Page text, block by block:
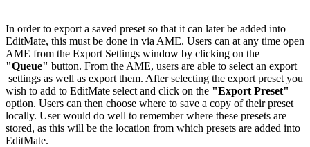
In order to export a saved preset so that it can later be added into
EditMate, this must be done in via AME. Users can at any time open
AME from the Export Settings window by clicking on the
"Queue" button. From the AME, users are able to select an export
settings as well as export them. After selecting the export preset you
wish to add to EditMate select and click on the "Export Preset"
option. Users can then choose where to save a copy of their preset
locally. User would do well to remember where these presets are
stored, as this will be the location from which presets are added into
EditMate.